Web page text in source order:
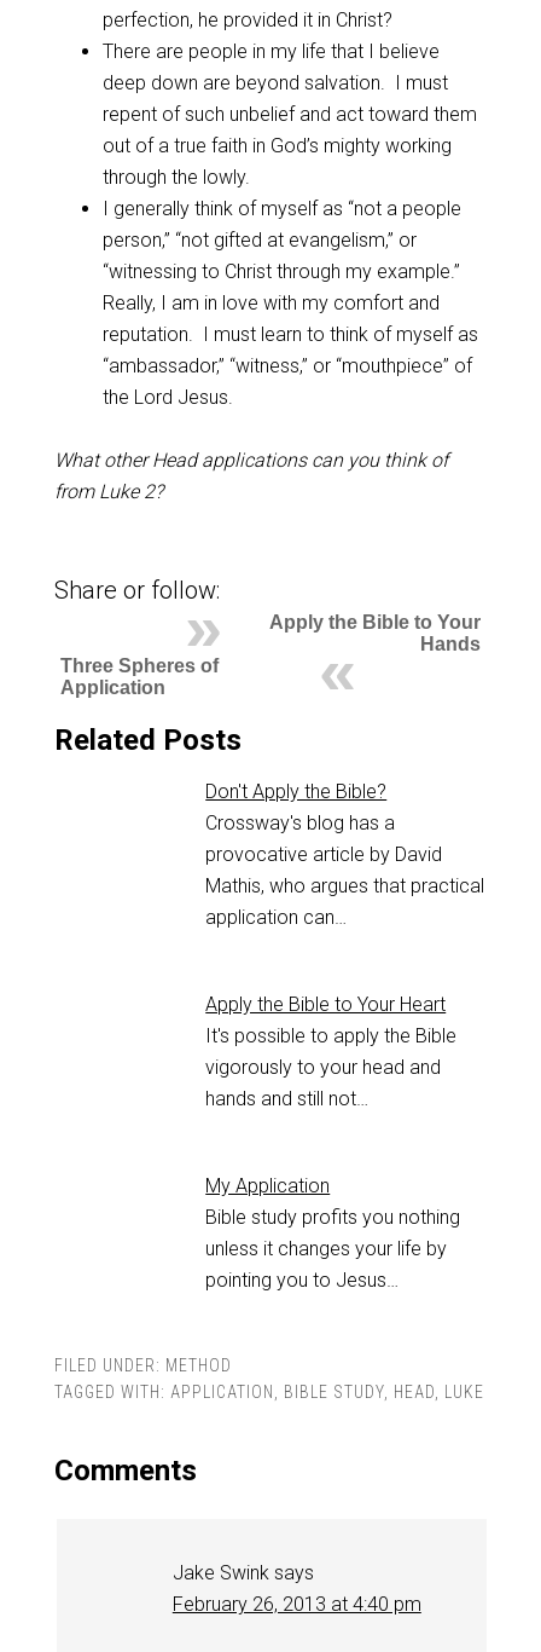
perfection, he provided it in Christ?
There are people in my life that I believe
deep down are beyond salvation. I must
repent of such unbelief and act toward them
out of a true faith in God’s mighty working
through the lowly.
I generally think of myself as “not a people
person,” “not gifted at evangelism,” or
“witnessing to Christ through my example.”
Really, I am in love with my comfort and
reputation. I must learn to think of myself as
“ambassador,” “witness,” or “mouthpiece” of
the Lord Jesus.
What other Head applications can you think of
from Luke 2?
Share or follow:
Apply the Bible to Your
Hands
Three Spheres of
Application
Related Posts
Don't Apply the Bible?
Crossway's blog has a
provocative article by David
Mathis, who argues that practical
application can…
Apply the Bible to Your Heart
It's possible to apply the Bible
vigorously to your head and
hands and still not…
My Application
Bible study profits you nothing
unless it changes your life by
pointing you to Jesus…
FILED UNDER: METHOD
TAGGED WITH: APPLICATION , BIBLE STUDY, HEAD, LUKE
Comments
Jake Swink says
February 26, 2013 at 4:40 pm